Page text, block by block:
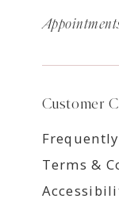
Customer
Terms &